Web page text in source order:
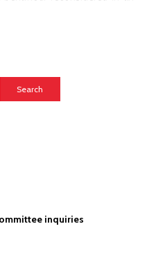
inquiries